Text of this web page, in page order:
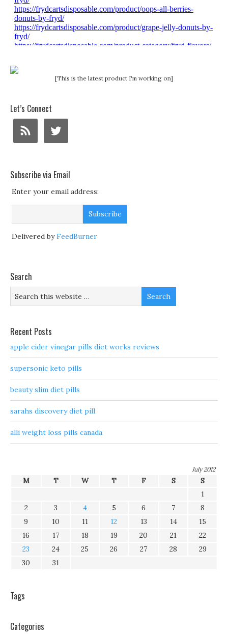
[This is the latest product I'm working on]
Let’s Connect
Subscribe via Email
Enter your email address:
Delivered byFeedBurner
Search
Recent Posts
apple cider vinegar pills diet works reviews
supersonic keto pills
beauty slim diet pills
sarahs discovery diet pill
alli weight loss pills canada
July 2012
M T W T F S
S
1
2
3 4 5 6 7
8
9
10 11 12 13 14
15
16
17 18 19 20 21
22
23
24 25 26 27 28
29
30
31
Tags
Categories